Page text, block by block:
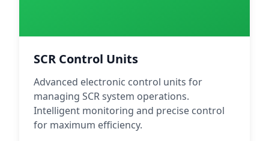
SCR Control Units
Advanced electronic control units for
managing SCR system operations.
Intelligent monitoring and precise control
for maximum efficiency.